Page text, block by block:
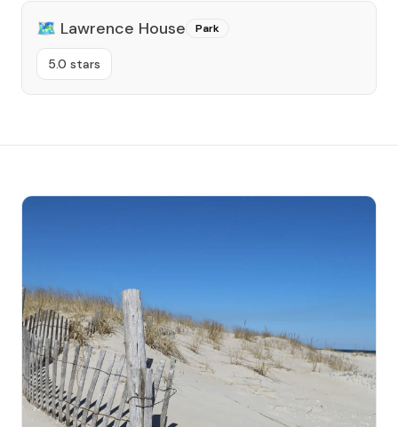
🗺️ Lawrence House Park
5.0 stars